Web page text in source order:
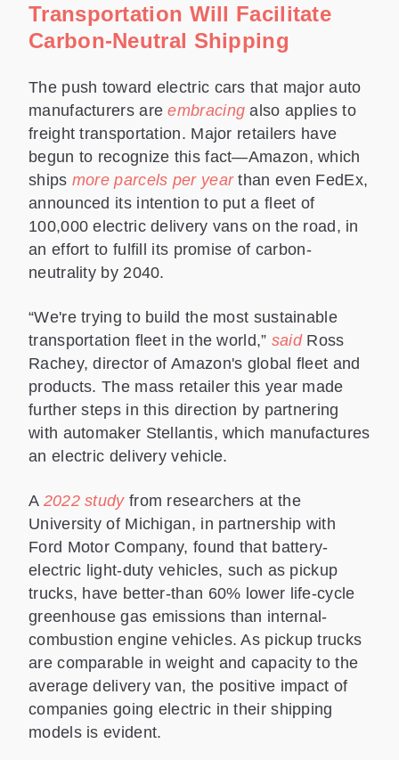
Transportation Will Facilitate
Carbon-Neutral Shipping
The push toward electric cars that major auto
manufacturers areembracing also applies to
freight transportation. Major retailers have
begun to recognize this fact—Amazon, which
ships more parcels per yearthan even FedEx,
announced its intention to put a fleet of
100,000 electric delivery vans on the road, in
an effort to fulfill its promise of carbon-
neutrality by 2040.
“We're trying to build the most sustainable
transportation fleet in the world,” saidRoss
Rachey, director of Amazon's global fleet and
products. The mass retailer this year made
further steps in this direction by partnering
with automaker Stellantis, which manufactures
an electric delivery vehicle.
A 2022 studyfrom researchers at the
University of Michigan, in partnership with
Ford Motor Company, found that battery-
electric light-duty vehicles, such as pickup
trucks, have better-than 60% lower life-cycle
greenhouse gas emissions than internal-
combustion engine vehicles. As pickup trucks
are comparable in weight and capacity to the
average delivery van, the positive impact of
companies going electric in their shipping
models is evident.